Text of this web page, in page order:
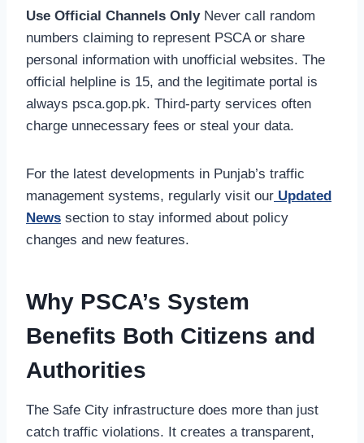
Use Official Channels OnlyNever call random
numbers claiming to represent PSCA or share
personal information with unofficial websites. The
official helpline is 15, and the legitimate portal is
always psca.gop.pk. Third-party services often
charge unnecessary fees or steal your data.
For the latest developments in Punjab’s traffic
management systems, regularly visit our Updated
News section to stay informed about policy
changes and new features.
Why PSCA’s System
Benefits Both Citizens and
Authorities
The Safe City infrastructure does more than just
catch traffic violations. It creates a transparent,